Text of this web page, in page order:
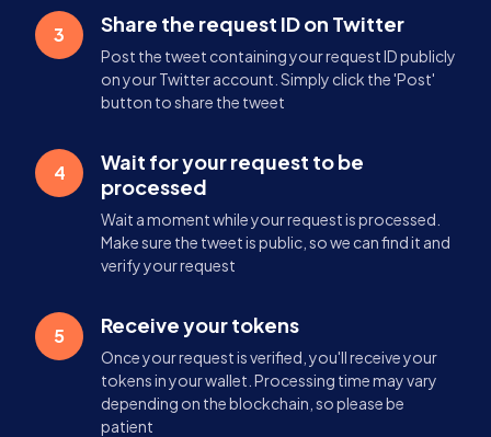
3 Share the request ID on Twitter
Post the tweet containing your request ID publicly
on your Twitter account. Simply click the 'Post'
button to share the tweet
4
Wait for your request to be
processed
Wait a moment while your request is processed.
Make sure the tweet is public, so we can find it and
verify your request
5 Receive your tokens
Once your request is verified, you'll receive your
tokens in your wallet. Processing time may vary
depending on the blockchain, so please be
patient